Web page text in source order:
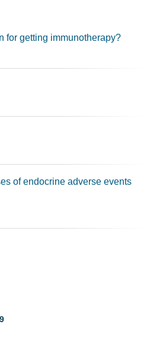
for getting immunotherapy?
of endocrine adverse events